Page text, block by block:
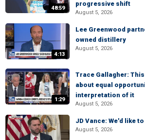
48:59
progressive shift
August 5, 2026
4:13
Lee Greenwood
owned distillery
August 5, 2026
1:29
Trace Gallagher:
about equal
interpretation of it
August 5, 2026
JD Vance: We'd like
August 5, 2026